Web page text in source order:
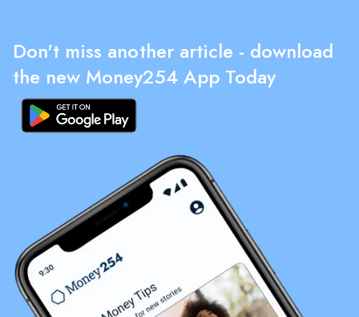
Don't miss another article - download
the new Money254 App Today